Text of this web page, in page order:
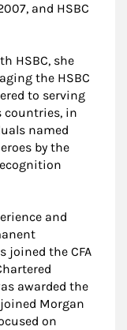
and HSBC
HSBC, she
the HSBC
to serving
in
named
by the
and
joined the CFA
awarded the
Morgan
on